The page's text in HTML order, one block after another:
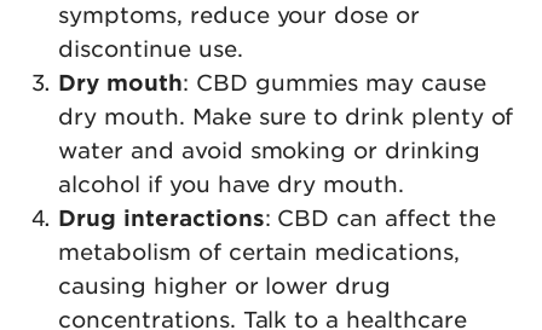
symptoms, reduce your dose or
discontinue use.
Dry mouth: CBD gummies may cause
dry mouth. Make sure to drink plenty of
water and avoid smoking or drinking
alcohol if you have dry mouth.
Drug interactions: CBD can affect the
metabolism of certain medications,
causing higher or lower drug
concentrations. Talk to a healthcare